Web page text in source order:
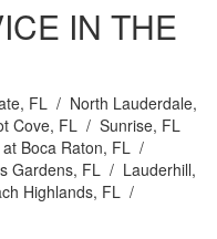
IN THE
FL / North Lauderdale,
Cove, FL / Sunrise, FL
Boca Raton, FL /
Gardens, FL / Lauderhill,
Highlands, FL /